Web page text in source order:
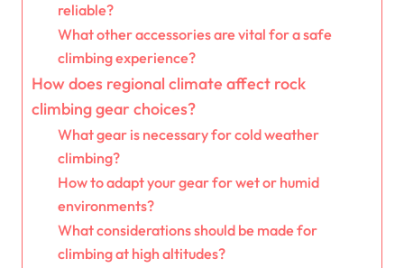
reliable?
What other accessories are vital for a safe
climbing experience?
How does regional climate affect rock
climbing gear choices?
What gear is necessary for cold weather
climbing?
How to adapt your gear for wet or humid
environments?
What considerations should be made for
climbing at high altitudes?